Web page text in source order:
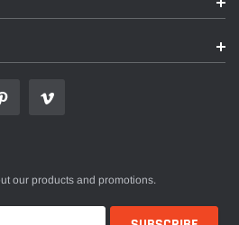
our products and promotions.